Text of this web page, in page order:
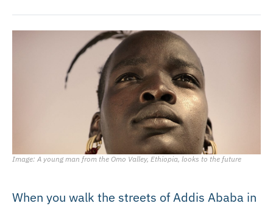
Image: A young man from the Omo Valley, Ethiopia, looks to the future
When you walk the streets of Addis Ababa in